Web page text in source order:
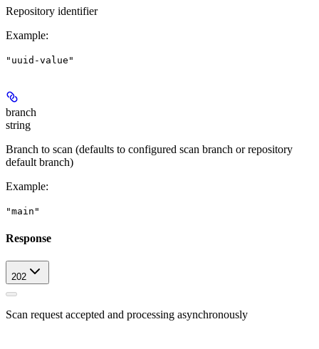
Repository identifier
Example:
"uuid-value"
branch
string
Branch to scan (defaults to configured scan branch or repository
default branch)
Example:
"main"
Response
202
Scan request accepted and processing asynchronously